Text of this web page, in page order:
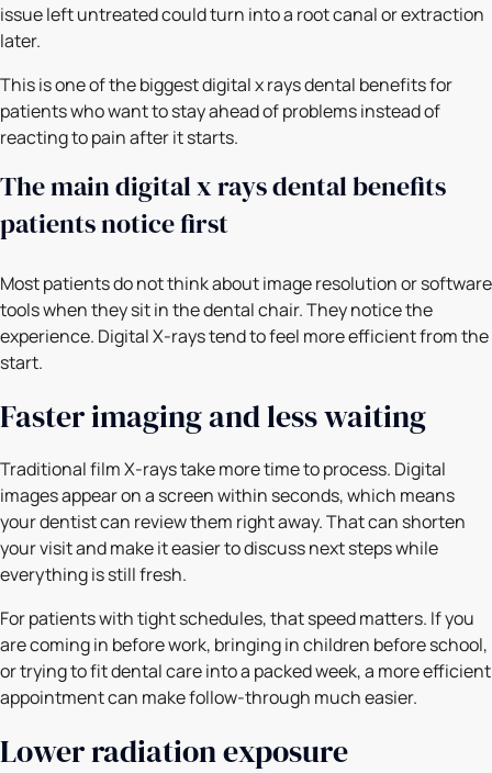
issue left untreated could turn into a root canal or extraction
later.
This is one of the biggest digital x rays dental benefits for
patients who want to stay ahead of problems instead of
reacting to pain after it starts.
The main digital x rays dental benefits
patients notice first
Most patients do not think about image resolution or software
tools when they sit in the dental chair. They notice the
experience. Digital X-rays tend to feel more efficient from the
start.
Faster imaging and less waiting
Traditional film X-rays take more time to process. Digital
images appear on a screen within seconds, which means
your dentist can review them right away. That can shorten
your visit and make it easier to discuss next steps while
everything is still fresh.
For patients with tight schedules, that speed matters. If you
are coming in before work, bringing in children before school,
or trying to fit dental care into a packed week, a more efficient
appointment can make follow-through much easier.
Lower radiation exposure